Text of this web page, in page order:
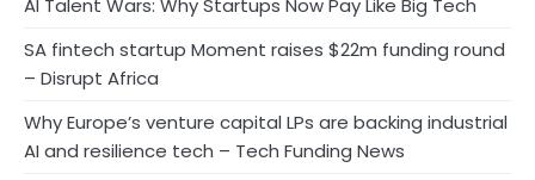
AI Talent Wars: Why Startups Now Pay Like Big Tech
SA fintech startup Moment raises $22m funding round
– Disrupt Africa
Why Europe’s venture capital LPs are backing industrial
AI and resilience tech – Tech Funding News